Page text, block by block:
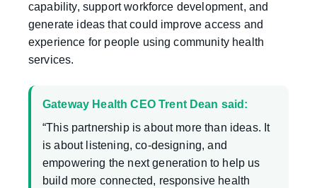
capability, support workforce development, and
generate ideas that could improve access and
experience for people using community health
services.
Gateway Health CEO Trent Dean said:
“This partnership is about more than ideas. It
is about listening, co-designing, and
empowering the next generation to help us
build more connected, responsive health